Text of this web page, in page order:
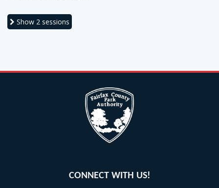
Show 2 sessions
CONNECT WITH US!